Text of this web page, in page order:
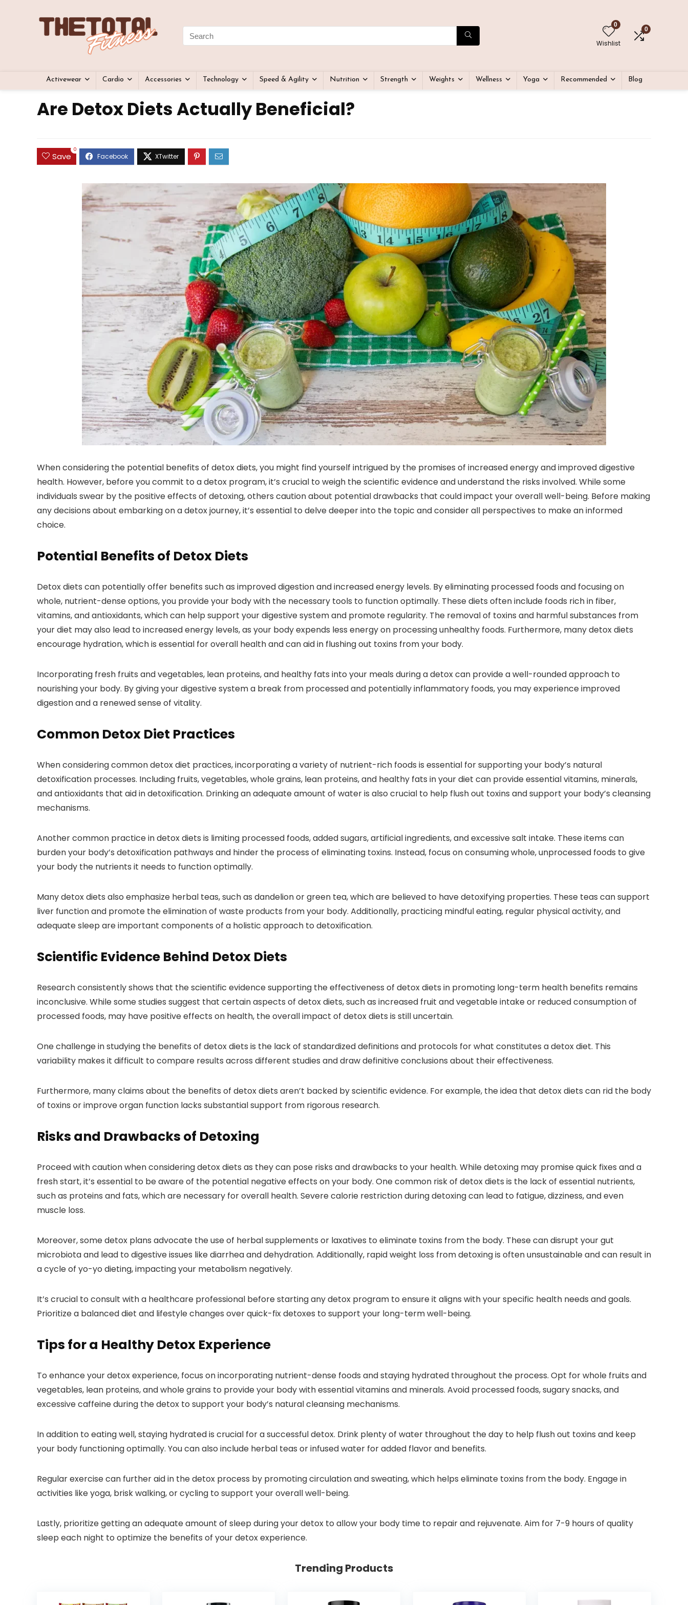
0
Wishlist
0
Activewear Cardio Accessories Technology Speed & Agility Nutrition Strength Weights Wellness Yoga Recommended Blog
Are Detox Diets Actually Beneficial?
Save
0
When considering the potential benefits of detox diets, you might find yourself intrigued by the promises of increased energy and improved digestive
health. However, before you commit to a detox program, it’s crucial to weigh the scientific evidence and understand the risks involved. While some
individuals swear by the positive effects of detoxing, others caution about potential drawbacks that could impact your overall well-being. Before making
any decisions about embarking on a detox journey, it’s essential to delve deeper into the topic and consider all perspectives to make an informed
choice.
Potential Benefits of Detox Diets
Detox diets can potentially offer benefits such as improved digestion and increased energy levels. By eliminating processed foods and focusing on
whole, nutrient-dense options, you provide your body with the necessary tools to function optimally. These diets often include foods rich in fiber,
vitamins, and antioxidants, which can help support your digestive system and promote regularity. The removal of toxins and harmful substances from
your diet may also lead to increased energy levels, as your body expends less energy on processing unhealthy foods. Furthermore, many detox diets
encourage hydration, which is essential for overall health and can aid in flushing out toxins from your body.
Incorporating fresh fruits and vegetables, lean proteins, and healthy fats into your meals during a detox can provide a well-rounded approach to
nourishing your body. By giving your digestive system a break from processed and potentially inflammatory foods, you may experience improved
digestion and a renewed sense of vitality.
Common Detox Diet Practices
When considering common detox diet practices, incorporating a variety of nutrient-rich foods is essential for supporting your body’s natural
detoxification processes. Including fruits, vegetables, whole grains, lean proteins, and healthy fats in your diet can provide essential vitamins, minerals,
and antioxidants that aid in detoxification. Drinking an adequate amount of water is also crucial to help flush out toxins and support your body’s cleansing
mechanisms.
Another common practice in detox diets is limiting processed foods, added sugars, artificial ingredients, and excessive salt intake. These items can
burden your body’s detoxification pathways and hinder the process of eliminating toxins. Instead, focus on consuming whole, unprocessed foods to give
your body the nutrients it needs to function optimally.
Many detox diets also emphasize herbal teas, such as dandelion or green tea, which are believed to have detoxifying properties. These teas can support
liver function and promote the elimination of waste products from your body. Additionally, practicing mindful eating, regular physical activity, and
adequate sleep are important components of a holistic approach to detoxification.
Scientific Evidence Behind Detox Diets
Research consistently shows that the scientific evidence supporting the effectiveness of detox diets in promoting long-term health benefits remains
inconclusive. While some studies suggest that certain aspects of detox diets, such as increased fruit and vegetable intake or reduced consumption of
processed foods, may have positive effects on health, the overall impact of detox diets is still uncertain.
One challenge in studying the benefits of detox diets is the lack of standardized definitions and protocols for what constitutes a detox diet. This
variability makes it difficult to compare results across different studies and draw definitive conclusions about their effectiveness.
Furthermore, many claims about the benefits of detox diets aren’t backed by scientific evidence. For example, the idea that detox diets can rid the body
of toxins or improve organ function lacks substantial support from rigorous research.
Risks and Drawbacks of Detoxing
Proceed with caution when considering detox diets as they can pose risks and drawbacks to your health. While detoxing may promise quick fixes and a
fresh start, it’s essential to be aware of the potential negative effects on your body. One common risk of detox diets is the lack of essential nutrients,
such as proteins and fats, which are necessary for overall health. Severe calorie restriction during detoxing can lead to fatigue, dizziness, and even
muscle loss.
Moreover, some detox plans advocate the use of herbal supplements or laxatives to eliminate toxins from the body. These can disrupt your gut
microbiota and lead to digestive issues like diarrhea and dehydration. Additionally, rapid weight loss from detoxing is often unsustainable and can result in
a cycle of yo-yo dieting, impacting your metabolism negatively.
It’s crucial to consult with a healthcare professional before starting any detox program to ensure it aligns with your specific health needs and goals.
Prioritize a balanced diet and lifestyle changes over quick-fix detoxes to support your long-term well-being.
Tips for a Healthy Detox Experience
To enhance your detox experience, focus on incorporating nutrient-dense foods and staying hydrated throughout the process. Opt for whole fruits and
vegetables, lean proteins, and whole grains to provide your body with essential vitamins and minerals. Avoid processed foods, sugary snacks, and
excessive caffeine during the detox to support your body’s natural cleansing mechanisms.
In addition to eating well, staying hydrated is crucial for a successful detox. Drink plenty of water throughout the day to help flush out toxins and keep
your body functioning optimally. You can also include herbal teas or infused water for added flavor and benefits.
Regular exercise can further aid in the detox process by promoting circulation and sweating, which helps eliminate toxins from the body. Engage in
activities like yoga, brisk walking, or cycling to support your overall well-being.
Lastly, prioritize getting an adequate amount of sleep during your detox to allow your body time to repair and rejuvenate. Aim for 7-9 hours of quality
sleep each night to optimize the benefits of your detox experience.
Trending Products